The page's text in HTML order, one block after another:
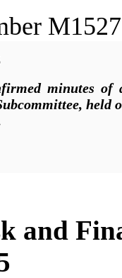
minutes of
held